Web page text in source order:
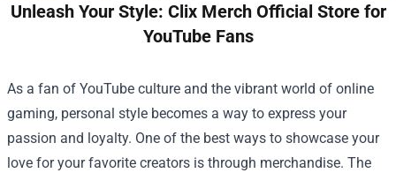
Unleash Your Style: Clix Merch Official Store for
YouTube Fans
As a fan of YouTube culture and the vibrant world of online
gaming, personal style becomes a way to express your
passion and loyalty. One of the best ways to showcase your
love for your favorite creators is through merchandise. The